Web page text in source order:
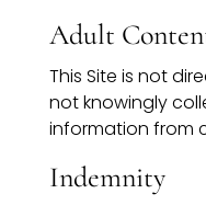
Adult
This Site is not
not knowingly
information from
Indemnity